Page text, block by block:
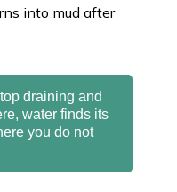
into mud after
draining and
water finds its
you do not